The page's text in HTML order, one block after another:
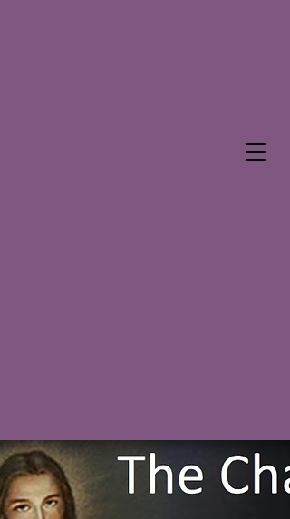
Saint Francis of Assisi
Church